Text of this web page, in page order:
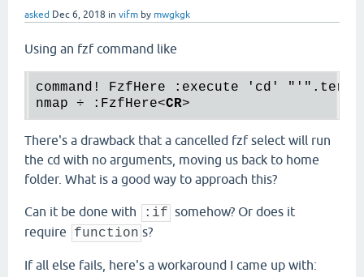
asked Dec 6, 2018 in vifm by mwgkgk
Using an fzf command like
command! FzfHere :execute 'cd'
nmap ÷ :FzfHere<CR>
There's a drawback that a cancelled fzf select will run
the cd with no arguments, moving us back to home
folder. What is a good way to approach this?
Can it be done with :if somehow? Or does it
require
function s?
If all else fails, here's a workaround I came up with: